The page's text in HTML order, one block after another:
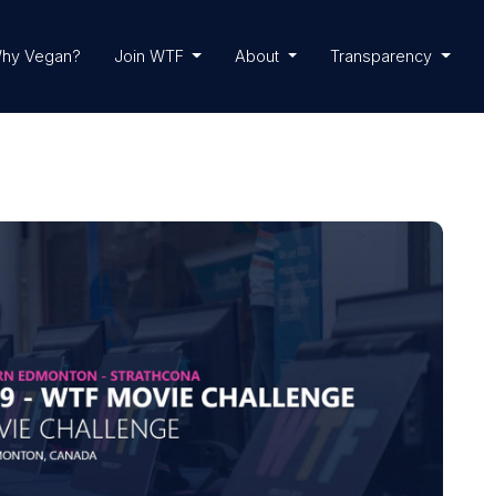
Vegan? Join WTF About Transparency